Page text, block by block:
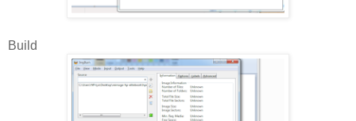
Build